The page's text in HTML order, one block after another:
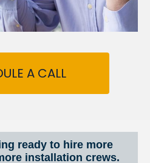
A CALL
ready to hire more